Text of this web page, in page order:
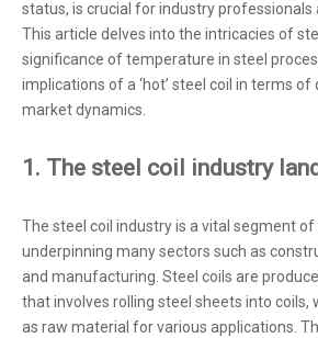
status, is crucial for industry professionals
This article delves into the intricacies of
significance of temperature in steel
implications of a ‘hot’ steel coil in terms of
market dynamics.
1. The steel coil industry
The steel coil industry is a vital segment
underpinning many sectors such as
and manufacturing. Steel coils are
that involves rolling steel sheets into coils,
as raw material for various applications.